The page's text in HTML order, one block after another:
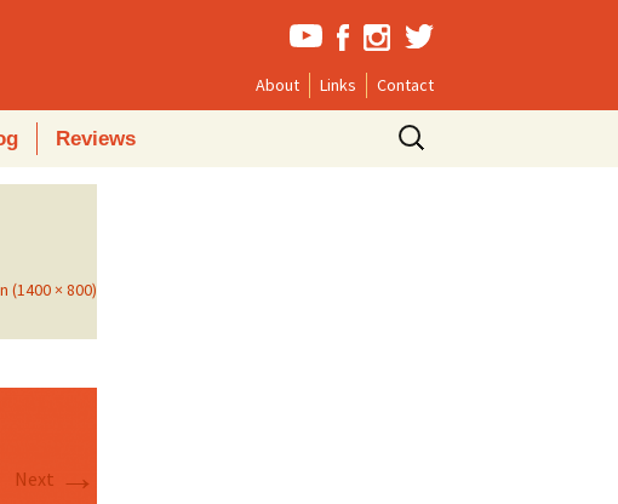
About Links Contact
Reviews
Search
for:
(1400 × 800)
Next →